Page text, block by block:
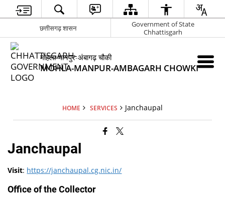
छत्तीसगढ़ शासन
Government of State
Chhattisgarh
मोहला-मानपुर-अंबागढ़ चौकी
MOHLA-MANPUR-AMBAGARH CHOWKI
HOME SERVICES Janchaupal
Janchaupal
Visit: https://janchaupal.cg.nic.in/
Office of the Collector